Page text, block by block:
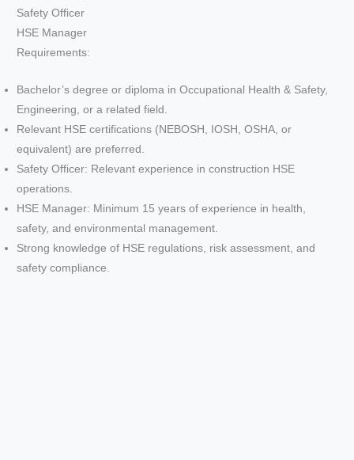
Safety Officer
HSE Manager
Requirements:
Bachelor’s degree or diploma in Occupational Health & Safety,
Engineering, or a related field.
Relevant HSE certifications (NEBOSH, IOSH, OSHA, or
equivalent) are preferred.
Safety Officer: Relevant experience in construction HSE
operations.
HSE Manager: Minimum 15 years of experience in health,
safety, and environmental management.
Strong knowledge of HSE regulations, risk assessment, and
safety compliance.